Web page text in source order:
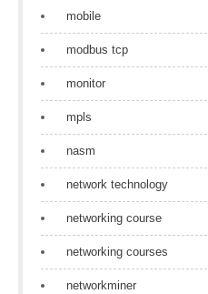
mobile
modbus tcp
monitor
mpls
nasm
network technology
networking course
networking courses
networkminer